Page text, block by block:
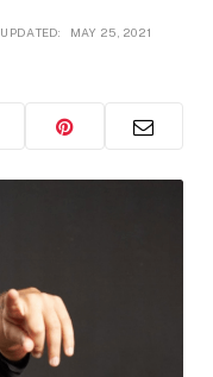
UPDATED: MAY 25, 2021